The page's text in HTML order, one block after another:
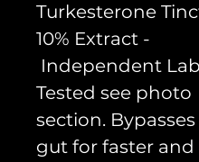
Turkesterone
10% Extract -
Independent Lab
Tested see photo
section.
gut for faster